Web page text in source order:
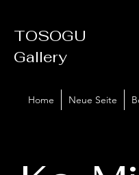
TOSOGU
Gallery
Home Neue Seite